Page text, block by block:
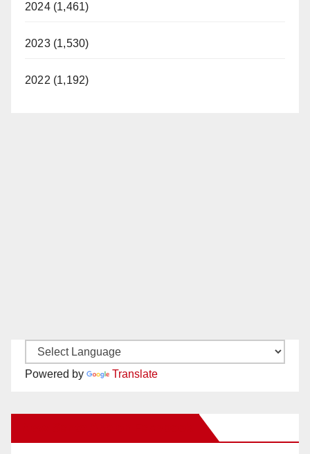
2024 (1,461)
2023 (1,530)
2022 (1,192)
Powered by Translate